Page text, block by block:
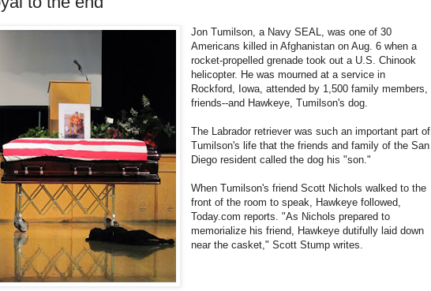
Jon Tumilson, a Navy SEAL, was one of 30
Americans killed in Afghanistan on Aug. 6 when a
rocket-propelled grenade took out a U.S. Chinook
helicopter. He was mourned at a service in
Rockford, Iowa, attended by 1,500 family members,
friends--and Hawkeye, Tumilson's dog.
The Labrador retriever was such an important part of
Tumilson's life that the friends and family of the San
Diego resident called the dog his "son."
When Tumilson's friend Scott Nichols walked to the
front of the room to speak, Hawkeye followed,
Today.com reports. "As Nichols prepared to
memorialize his friend, Hawkeye dutifully laid down
near the casket," Scott Stump writes.